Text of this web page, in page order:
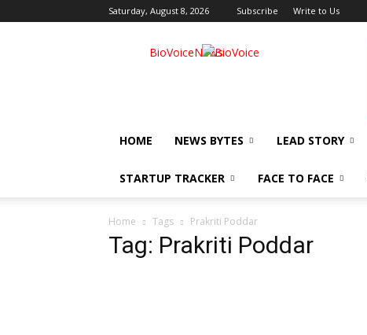
Saturday, August 8, 2026 Subscribe Write to Us
BioVoiceNews
HOME NEWS BYTES LEAD STORY
STARTUP TRACKER FACE TO FACE
Home Tags Prakriti Poddar
Tag: Prakriti Poddar